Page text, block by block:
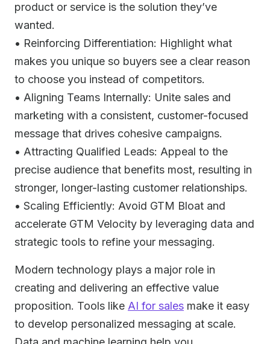
product or service is the solution they’ve
wanted.
• Reinforcing Differentiation: Highlight what
makes you unique so buyers see a clear reason
to choose you instead of competitors.
• Aligning Teams Internally: Unite sales and
marketing with a consistent, customer-focused
message that drives cohesive campaigns.
• Attracting Qualified Leads: Appeal to the
precise audience that benefits most, resulting in
stronger, longer-lasting customer relationships.
• Scaling Efficiently: Avoid GTM Bloat and
accelerate GTM Velocity by leveraging data and
strategic tools to refine your messaging.
Modern technology plays a major role in
creating and delivering an effective value
proposition. Tools like AI for sales make it easy
to develop personalized messaging at scale.